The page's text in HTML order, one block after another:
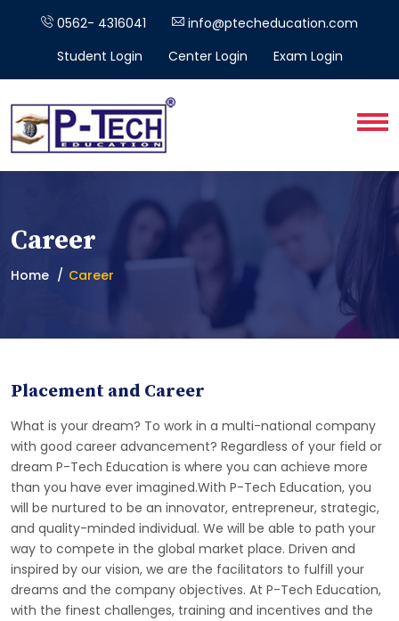
0562- 4316041
info@ptecheducation.com
Student Login
Center Login Exam Login
Career
Home Career
Placement and Career
What is your dream? To work in a multi-national company
with good career advancement? Regardless of your field or
dream P-Tech Education is where you can achieve more
than you have ever imagined.With P-Tech Education, you
will be nurtured to be an innovator, entrepreneur, strategic,
and quality-minded individual. We will be able to path your
way to compete in the global market place. Driven and
inspired by our vision, we are the facilitators to fulfill your
dreams and the company objectives. At P-Tech Education,
with the finest challenges, training and incentives and the